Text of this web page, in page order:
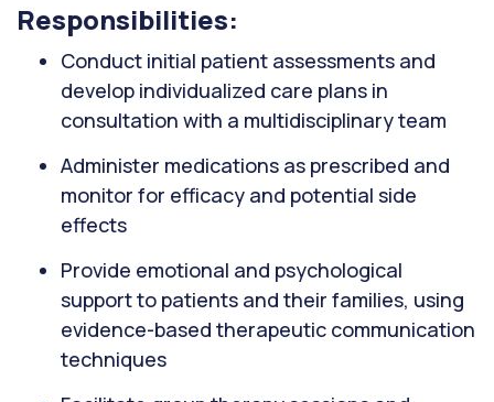
Responsibilities:
Conduct initial patient assessments and
develop individualized care plans in
consultation with a multidisciplinary team
Administer medications as prescribed and
monitor for efficacy and potential side
effects
Provide emotional and psychological
support to patients and their families, using
evidence-based therapeutic communication
techniques